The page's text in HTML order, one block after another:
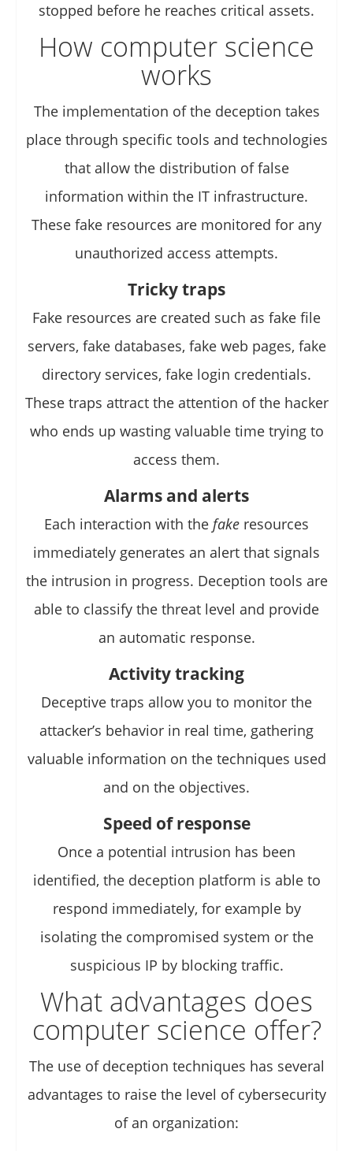
stopped before he reaches critical assets.
How computer science
works
The implementation of the deception takes
place through specific tools and technologies
that allow the distribution of false
information within the IT infrastructure.
These fake resources are monitored for any
unauthorized access attempts.
Tricky traps
Fake resources are created such as fake file
servers, fake databases, fake web pages, fake
directory services, fake login credentials.
These traps attract the attention of the hacker
who ends up wasting valuable time trying to
access them.
Alarms and alerts
Each interaction with the fake resources
immediately generates an alert that signals
the intrusion in progress. Deception tools are
able to classify the threat level and provide
an automatic response.
Activity tracking
Deceptive traps allow you to monitor the
attacker’s behavior in real time, gathering
valuable information on the techniques used
and on the objectives.
Speed of response
Once a potential intrusion has been
identified, the deception platform is able to
respond immediately, for example by
isolating the compromised system or the
suspicious IP by blocking traffic.
What advantages does
computer science offer?
The use of deception techniques has several
advantages to raise the level of cybersecurity
of an organization: